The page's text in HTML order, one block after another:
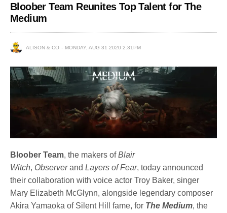
Bloober Team Reunites Top Talent for The
Medium
ALISON & CO MONDAY, AUG 31 2020 2:31PM
Bloober Team, the makers ofBlair
Witch, ObserverandLayers of Fear, today announced
their collaboration with voice actor Troy Baker, singer
Mary Elizabeth McGlynn, alongside legendary composer
Akira Yamaoka of Silent Hill fame, for The Medium, the